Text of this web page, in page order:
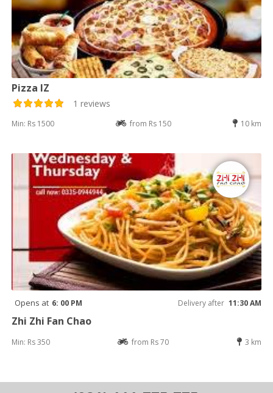
Pizza IZ
1 reviews
Min: Rs 1500 from Rs 150 10 km
Opens at 6: 00 PM Delivery after 11:30 AM
Zhi Zhi Fan Chao
Min: Rs 350 from Rs 70 3 km